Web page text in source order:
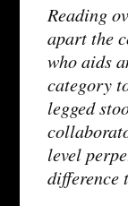
Reading
apart the
who aids
category
legged
level
difference